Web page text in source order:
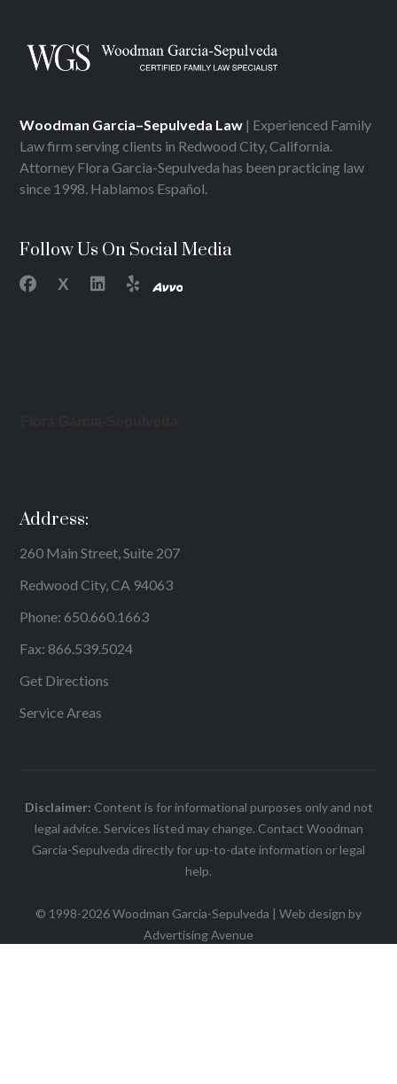
Woodman Garcia–Sepulveda Law | Experienced Family
Law firm serving clients in Redwood City, California.
Attorney Flora Garcia-Sepulveda has been practicing law
since 1998. Hablamos Español.
Follow Us On Social Media
X
Address:
260 Main Street, Suite 207
Redwood City, CA 94063
Phone:650.660.1663
Fax: 866.539.5024
Get Directions
Service Areas
Disclaimer: Content is for informational purposes only and not
legal advice. Services listed may change. Contact Woodman
Garcia-Sepulveda directly for up-to-date information or legal
help.
© 1998-2026 Woodman Garcia-Sepulveda | Web design by
Advertising Avenue